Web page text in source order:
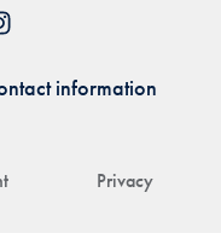
Privacy
information